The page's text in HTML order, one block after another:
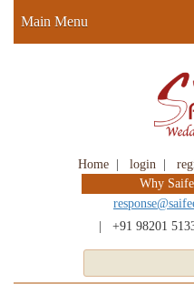
Home login
Why
+91 98201
Main Menu